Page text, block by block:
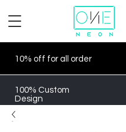
10% off for all order
100% Custom
Design